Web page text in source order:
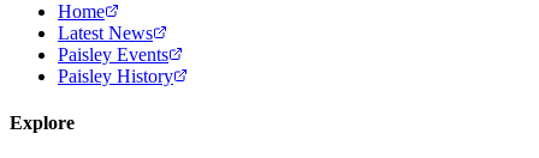
Home
Latest News
Paisley Events
Paisley History
Explore